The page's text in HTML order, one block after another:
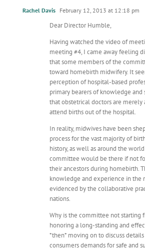
Rachel Davis February 12, 2013 at 12:18 pm
Dear Director Humble,
Having watched the video of
meeting #4, I came away feeling
that some members of the
toward homebirth midwifery. It
perception of hospital-based
primary bearers of knowledge and
that obstetrical doctors are
attend births out of the hospital.
In reality, midwives have been
process for the vast majority of
history, as well as around the
committee would be there if not
their ancestors during homebirth.
knowledge and experience in the
evidenced by the collaborative
nations.
Why is the committee not starting
honoring a long-standing and
*then* moving on to discuss
consumers demands for safe and